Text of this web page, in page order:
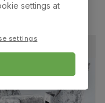
settings at
settings